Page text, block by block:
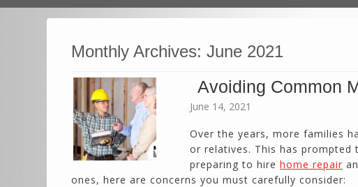
Monthly Archives: June 2021
Avoiding Common
June 14, 2021
Over the years, more families
or relatives. This has prompted
preparing to hire home repair
ones, here are concerns you must carefully consider: